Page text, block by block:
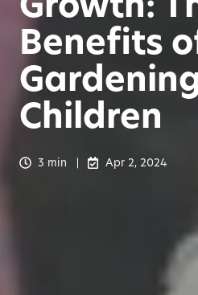
Benefits
Children
3 min Apr 2, 2024